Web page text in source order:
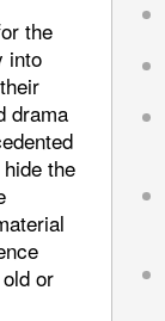
the
into
drama
the
or